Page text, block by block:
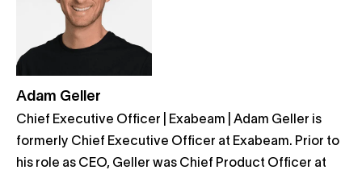
Adam Geller
Chief Executive Officer | Exabeam | Adam Geller is
formerly Chief Executive Officer at Exabeam. Prior to
his role as CEO, Geller was Chief Product Officer at